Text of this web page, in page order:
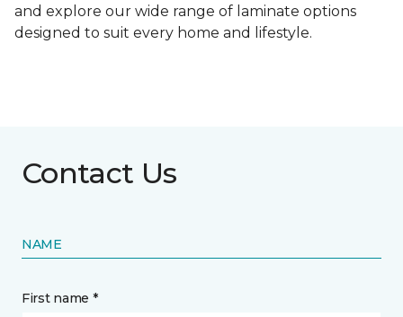
and explore our wide range of laminate options
designed to suit every home and lifestyle.
Contact Us
NAME
First name *